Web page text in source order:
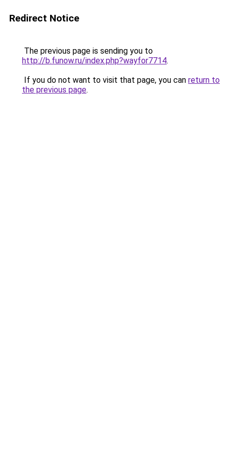
Redirect Notice
The previous page is sending you to
http://b.funow.ru/index.php?wayfor7714.
If you do not want to visit that page, you can return to
the previous page.